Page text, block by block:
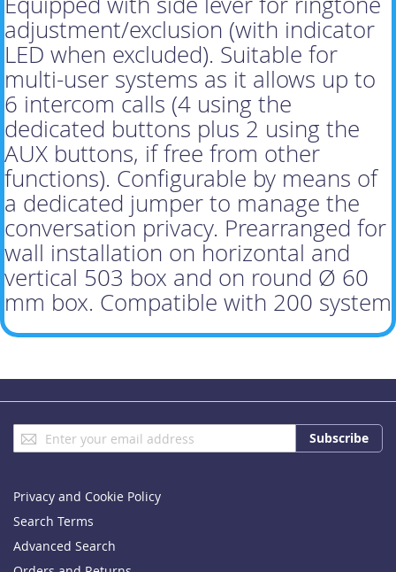
adjustment/exclusion (with indicator
LED when excluded). Suitable for
multi-user systems as it allows up to
6 intercom calls (4 using the
dedicated buttons plus 2 using the
AUX buttons, if free from other
functions). Configurable by means of
a dedicated jumper to manage the
conversation privacy. Prearranged for
wall installation on horizontal and
vertical 503 box and on round Ø 60
mm box. Compatible with 200 system
Sign
Up
Newsletter:
Subscribe
Privacy and Cookie Policy
Search Terms
Advanced Search